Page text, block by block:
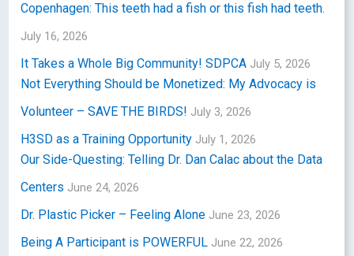
Copenhagen: This teeth had a fish or this fish had teeth.
July 16, 2026
It Takes a Whole Big Community! SDPCA July 5, 2026
Not Everything Should be Monetized: My Advocacy is
Volunteer – SAVE THE BIRDS! July 3, 2026
H3SD as a Training Opportunity July 1, 2026
Our Side-Questing: Telling Dr. Dan Calac about the Data
Centers June 24, 2026
Dr. Plastic Picker – Feeling Alone June 23, 2026
Being A Participant is POWERFUL June 22, 2026